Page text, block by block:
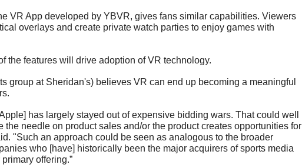
VR App developed by YBVR, gives fans similar capabilities. Viewers
overlays and create private watch parties to enjoy games with
the features will drive adoption of VR technology.
group at Sheridan's) believes VR can end up becoming a meaningful
has largely stayed out of expensive bidding wars. That could well
the needle on product sales and/or the product creates opportunities for
"Such an approach could be seen as analogous to the broader
who [have] historically been the major acquirers of sports media
offering.”